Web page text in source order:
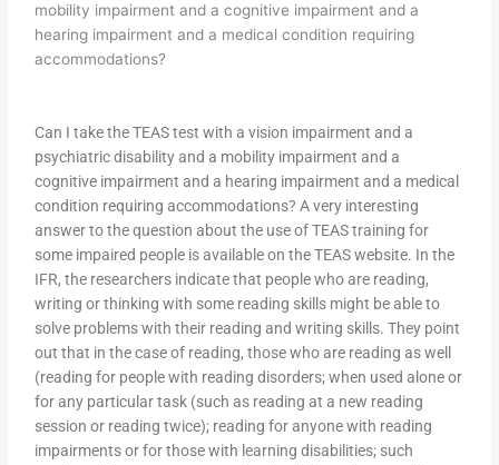
mobility impairment and a cognitive impairment and a
hearing impairment and a medical condition requiring
accommodations?
Can I take the TEAS test with a vision impairment and a
psychiatric disability and a mobility impairment and a
cognitive impairment and a hearing impairment and a medical
condition requiring accommodations? A very interesting
answer to the question about the use of TEAS training for
some impaired people is available on the TEAS website. In the
IFR, the researchers indicate that people who are reading,
writing or thinking with some reading skills might be able to
solve problems with their reading and writing skills. They point
out that in the case of reading, those who are reading as well
(reading for people with reading disorders; when used alone or
for any particular task (such as reading at a new reading
session or reading twice); reading for anyone with reading
impairments or for those with learning disabilities; such